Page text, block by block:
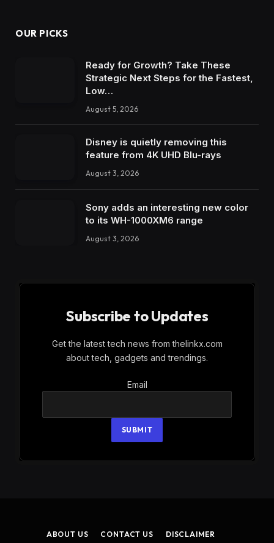
OUR PICKS
Ready for Growth? Take These
Strategic Next Steps for the Fastest,
Low…
August 5, 2026
Disney is quietly removing this
feature from 4K UHD Blu-rays
August 3, 2026
Sony adds an interesting new color
to its WH-1000XM6 range
August 3, 2026
Subscribe to Updates
Get the latest tech news from thelinkx.com
about tech, gadgets and trendings.
Email
Email
SUBMIT
ABOUT US CONTACT US DISCLAIMER